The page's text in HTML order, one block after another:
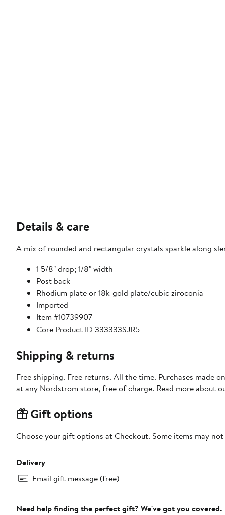
Details & care
A mix of rounded and rectangular crystals sparkle along
1 5/8" drop; 1/8" width
Post back
Rhodium plate or 18k-gold plate/cubic ziroconia
Imported
Item #10739907
Core Product ID 333333SJR5
Shipping & returns
Free shipping. Free returns. All the time. Purchases made
at any Nordstrom store, free of charge. Read more about
Gift options
Choose your gift options at Checkout. Some items may
Delivery
Email gift message (free)
Need help finding the perfect gift? We've got you covered.